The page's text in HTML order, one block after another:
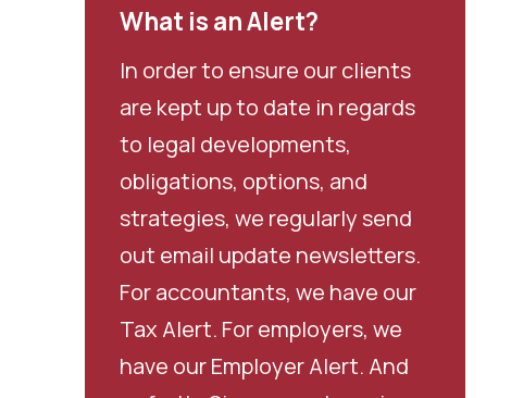
What is an Alert?
In order to ensure our clients
are kept up to date in regards
to legal developments,
obligations, options, and
strategies, we regularly send
out email update newsletters.
For accountants, we have our
Tax Alert. For employers, we
have our Employer Alert. And